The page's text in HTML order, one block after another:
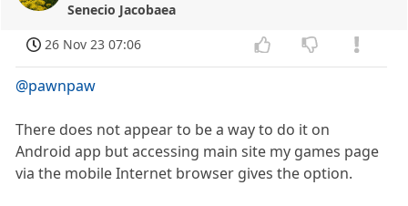
Senecio Jacobaea
26 Nov 23 07:06
@pawnpaw
There does not appear to be a way to do it on
Android app but accessing main site my games page
via the mobile Internet browser gives the option.